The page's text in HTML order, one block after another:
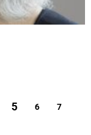
5 6
7